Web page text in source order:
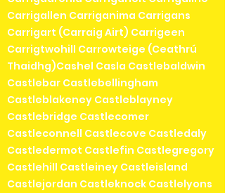
Carrigallen Carriganima Carrigans
Carrigart (Carraig Airt) Carrigeen
Carrigtwohill Carrowteige (Ceathrú
Thaidhg)Cashel Casla Castlebaldwin
Castlebar Castlebellingham
Castleblakeney Castleblayney
Castlebridge Castlecomer
Castleconnell Castlecove Castledaly
Castledermot Castlefin Castlegregory
Castlehill Castleiney Castleisland
Castlejordan Castleknock Castlelyons